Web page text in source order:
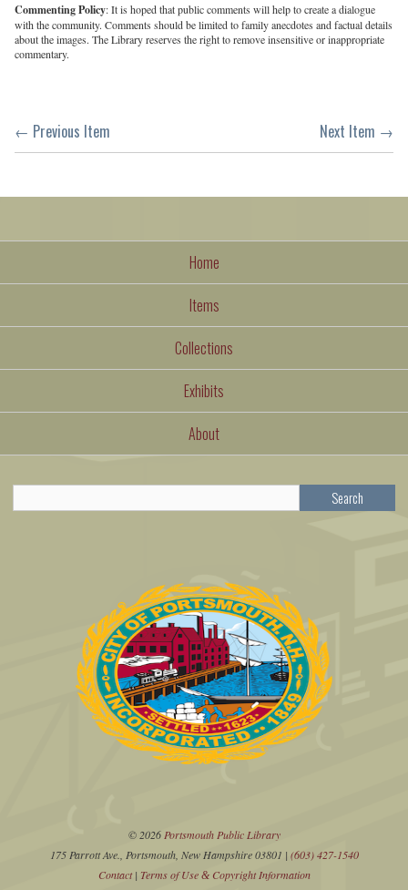
Commenting Policy: It is hoped that public comments will help to create a dialogue
with the community. Comments should be limited to family anecdotes and factual details
about the images. The Library reserves the right to remove insensitive or inappropriate
commentary.
← Previous Item Next Item →
Home
Items
Collections
Exhibits
About
Search
© 2026 Portsmouth Public Library
175 Parrott Ave., Portsmouth, New Hampshire 03801 | (603) 427-1540
Contact| Terms of Use &Copyright Information